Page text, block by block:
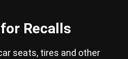
Recalls
seats, tires and other